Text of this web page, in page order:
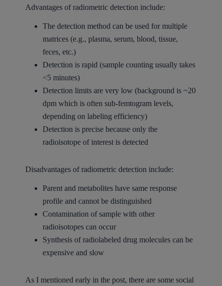
Advantages of radiometric detection include:
The detection method can be used for multiple
matrices (e.g., plasma, serum, blood, tissue,
feces, etc.)
Detection is rapid (sample counting usually takes
<5 minutes)
Detection limits are very low (background is ~20
dpm which is often sub-femtogram levels,
depending on labeling efficiency)
Detection is precise because only the
radioisotope of interest is detected
Disadvantages of radiometric detection include:
Parent and metabolites have same response
profile and cannot be distinguished
Contamination of sample with other
radioisotopes can occur
Synthesis of radiolabeled drug molecules can be
expensive and slow
As I mentioned early in the post, there are some social